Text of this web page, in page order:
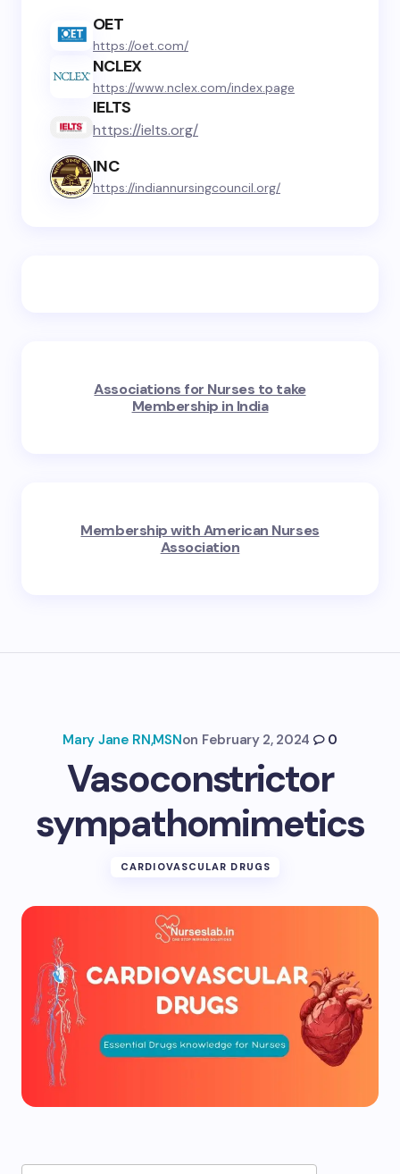
OET
https://oet.com/
NCLEX
https://www.nclex.com/index.page
IELTS
https://ielts.org/
INC
https://indiannursingcouncil.org/
Associations for Nurses to take
Membership in India
Membership with American Nurses
Association
Mary Jane RN,MSNon February 2, 2024 0
Vasoconstrictor
sympathomimetics
CARDIOVASCULAR DRUGS